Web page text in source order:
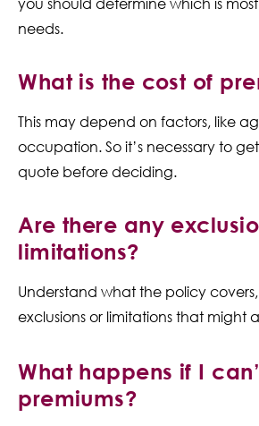
needs.
What is the cost of
This may depend on factors, like
occupation. So it’s necessary to
quote before deciding.
Are there any
limitations?
Understand what the policy
exclusions or limitations that might
What happens if I
premiums?